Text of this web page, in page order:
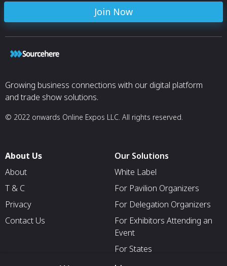
Join Now
Growing business connections with our digital platform
and trade show solutions.
© 2022 onwards Online Expos LLC. All rights reserved.
About Us
About
T & C
Privacy
Contact Us
Our Solutions
White Label
For Pavilion Organizers
For Delegation Organizers
For Exhibitors Attending an
Event
For States